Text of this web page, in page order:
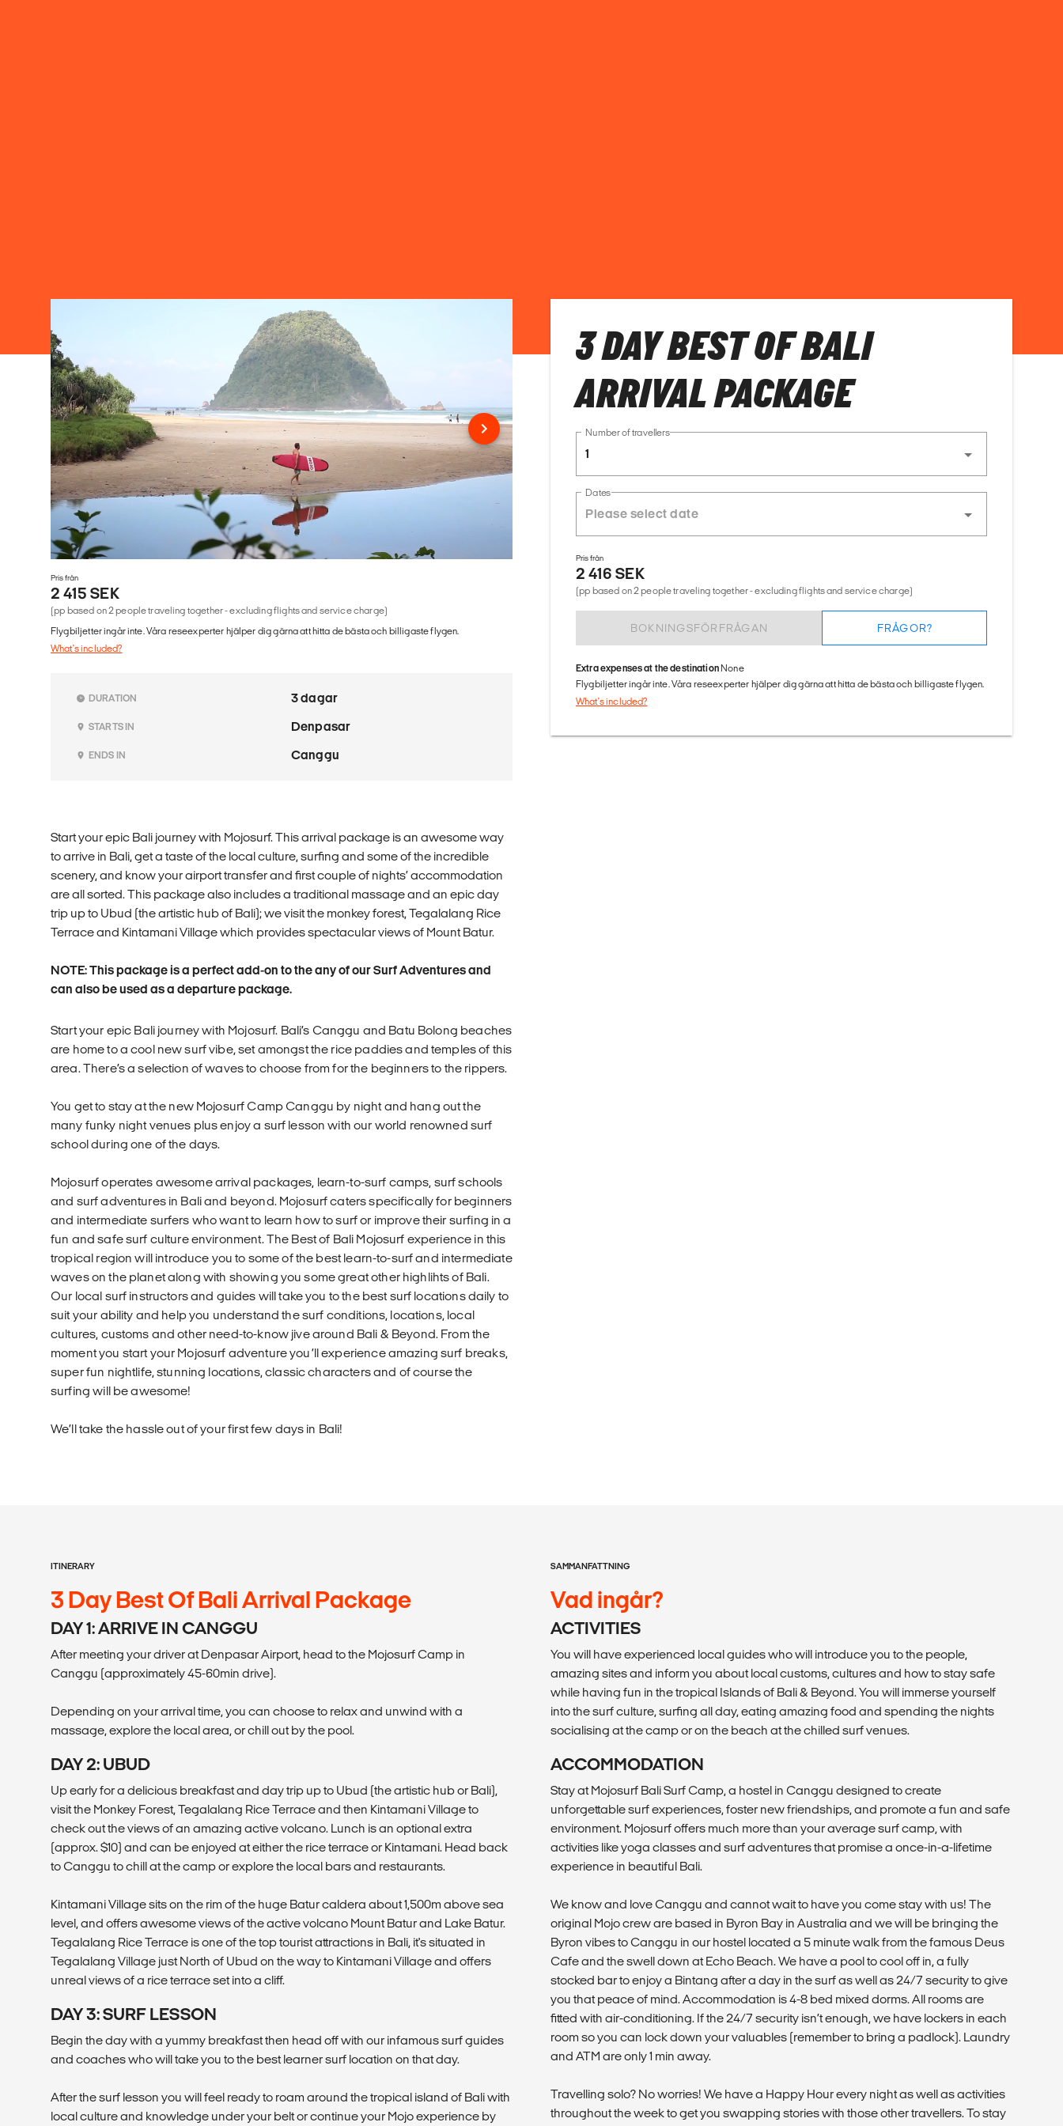
Pris från
2 415 SEK
(pp based on 2 people traveling together - excluding flights and service charge)
Flygbiljetter ingår inte. Våra reseexperter hjälper dig gärna att hitta de bästa och billigaste flygen.
What's included?
DURATION 3 dagar
STARTS IN Denpasar
ENDS IN Canggu
Start your epic Bali journey with Mojosurf. This arrival package is an awesome way
to arrive in Bali, get a taste of the local culture, surfing and some of the incredible
scenery, and know your airport transfer and first couple of nights’ accommodation
are all sorted. This package also includes a traditional massage and an epic day
trip up to Ubud (the artistic hub of Bali); we visit the monkey forest, Tegalalang Rice
Terrace and Kintamani Village which provides spectacular views of Mount Batur.
NOTE: This package is a perfect add-on to the any of our Surf Adventures and
can also be used as a departure package.
Start your epic Bali journey with Mojosurf. Bali’s Canggu and Batu Bolong beaches
are home to a cool new surf vibe, set amongst the rice paddies and temples of this
area. There’s a selection of waves to choose from for the beginners to the rippers.
You get to stay at the new Mojosurf Camp Canggu by night and hang out the
many funky night venues plus enjoy a surf lesson with our world renowned surf
school during one of the days.
Mojosurf operates awesome arrival packages, learn-to-surf camps, surf schools
and surf adventures in Bali and beyond. Mojosurf caters specifically for beginners
and intermediate surfers who want to learn how to surf or improve their surfing in a
fun and safe surf culture environment. The Best of Bali Mojosurf experience in this
tropical region will introduce you to some of the best learn-to-surf and intermediate
waves on the planet along with showing you some great other highlihts of Bali.
Our local surf instructors and guides will take you to the best surf locations daily to
suit your ability and help you understand the surf conditions, locations, local
cultures, customs and other need-to-know jive around Bali & Beyond. From the
moment you start your Mojosurf adventure you’ll experience amazing surf breaks,
super fun nightlife, stunning locations, classic characters and of course the
surfing will be awesome!
We’ll take the hassle out of your first few days in Bali!
3 DAY BEST OF BALI
ARRIVAL PACKAGE
Number of travellers
1
Dates
Pris från
2 416 SEK
(pp based on 2 people traveling together - excluding flights and service charge)
BOKNINGSFÖRFRÅGAN FRÅGOR?
Extra expenses at the destinationNone
Flygbiljetter ingår inte. Våra reseexperter hjälper dig gärna att hitta de bästa och billigaste flygen.
What's included?
ITINERARY
3 Day Best Of Bali Arrival Package
DAY 1: ARRIVE IN CANGGU
After meeting your driver at Denpasar Airport, head to the Mojosurf Camp in
Canggu (approximately 45-60min drive).
Depending on your arrival time, you can choose to relax and unwind with a
massage, explore the local area, or chill out by the pool.
DAY 2: UBUD
Up early for a delicious breakfast and day trip up to Ubud (the artistic hub or Bali),
visit the Monkey Forest, Tegalalang Rice Terrace and then Kintamani Village to
check out the views of an amazing active volcano. Lunch is an optional extra
(approx. $10) and can be enjoyed at either the rice terrace or Kintamani. Head back
to Canggu to chill at the camp or explore the local bars and restaurants.
Kintamani Village sits on the rim of the huge Batur caldera about 1,500m above sea
level, and offers awesome views of the active volcano Mount Batur and Lake Batur.
Tegalalang Rice Terrace is one of the top tourist attractions in Bali, it's situated in
Tegalalang Village just North of Ubud on the way to Kintamani Village and offers
unreal views of a rice terrace set into a cliff.
DAY 3: SURF LESSON
Begin the day with a yummy breakfast then head off with our infamous surf guides
and coaches who will take you to the best learner surf location on that day.
After the surf lesson you will feel ready to roam around the tropical island of Bali with
local culture and knowledge under your belt or continue your Mojo experience by
SAMMANFATTNING
Vad ingår?
ACTIVITIES
You will have experienced local guides who will introduce you to the people,
amazing sites and inform you about local customs, cultures and how to stay safe
while having fun in the tropical Islands of Bali & Beyond. You will immerse yourself
into the surf culture, surfing all day, eating amazing food and spending the nights
socialising at the camp or on the beach at the chilled surf venues.
ACCOMMODATION
Stay at Mojosurf Bali Surf Camp, a hostel in Canggu designed to create
unforgettable surf experiences, foster new friendships, and promote a fun and safe
environment. Mojosurf offers much more than your average surf camp, with
activities like yoga classes and surf adventures that promise a once-in-a-lifetime
experience in beautiful Bali.
We know and love Canggu and cannot wait to have you come stay with us! The
original Mojo crew are based in Byron Bay in Australia and we will be bringing the
Byron vibes to Canggu in our hostel located a 5 minute walk from the famous Deus
Cafe and the swell down at Echo Beach. We have a pool to cool off in, a fully
stocked bar to enjoy a Bintang after a day in the surf as well as 24/7 security to give
you that peace of mind. Accommodation is 4-8 bed mixed dorms. All rooms are
fitted with air-conditioning. If the 24/7 security isn’t enough, we have lockers in each
room so you can lock down your valuables (remember to bring a padlock). Laundry
and ATM are only 1 min away.
Travelling solo? No worries! We have a Happy Hour every night as well as activities
throughout the week to get you swapping stories with those other travellers. To stay